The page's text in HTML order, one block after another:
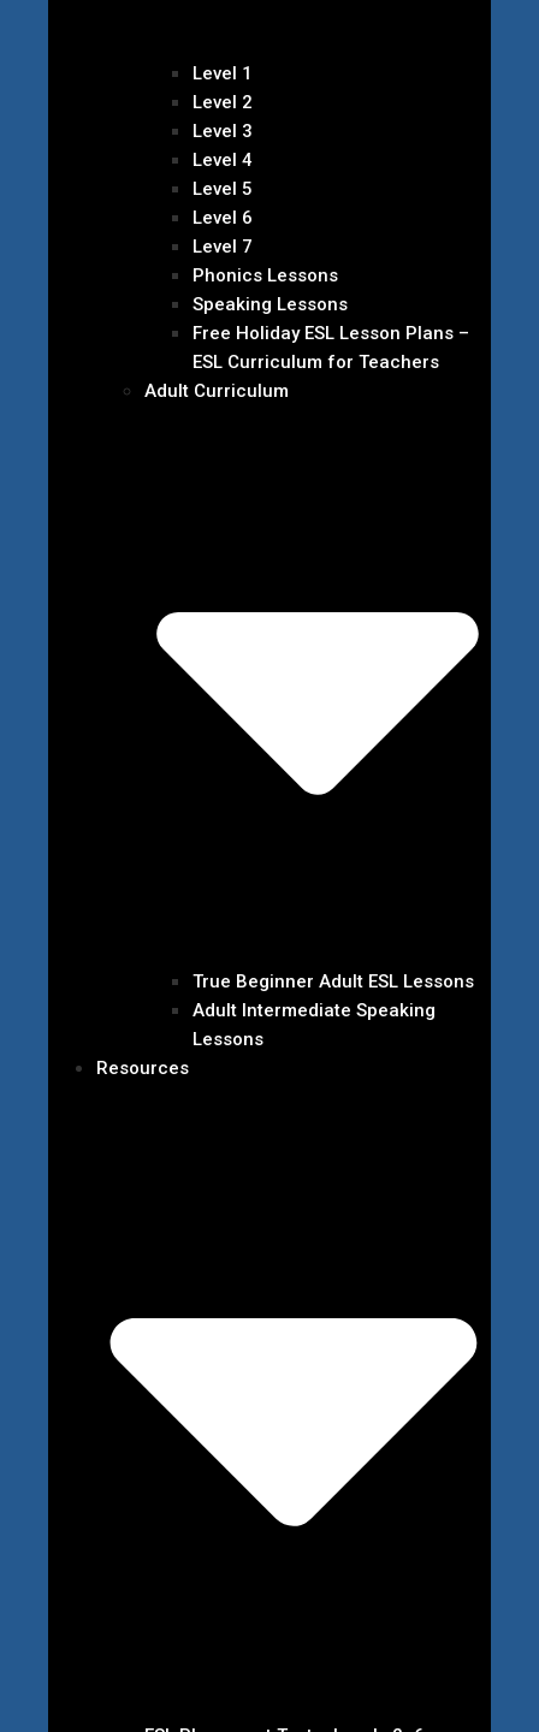
Level 1
Level 2
Level 3
Level 4
Level 5
Level 6
Level 7
Phonics Lessons
Speaking Lessons
Free Holiday ESL Lesson Plans –
ESL Curriculum for Teachers
Adult Curriculum
True Beginner Adult ESL Lessons
Adult Intermediate Speaking
Lessons
Resources